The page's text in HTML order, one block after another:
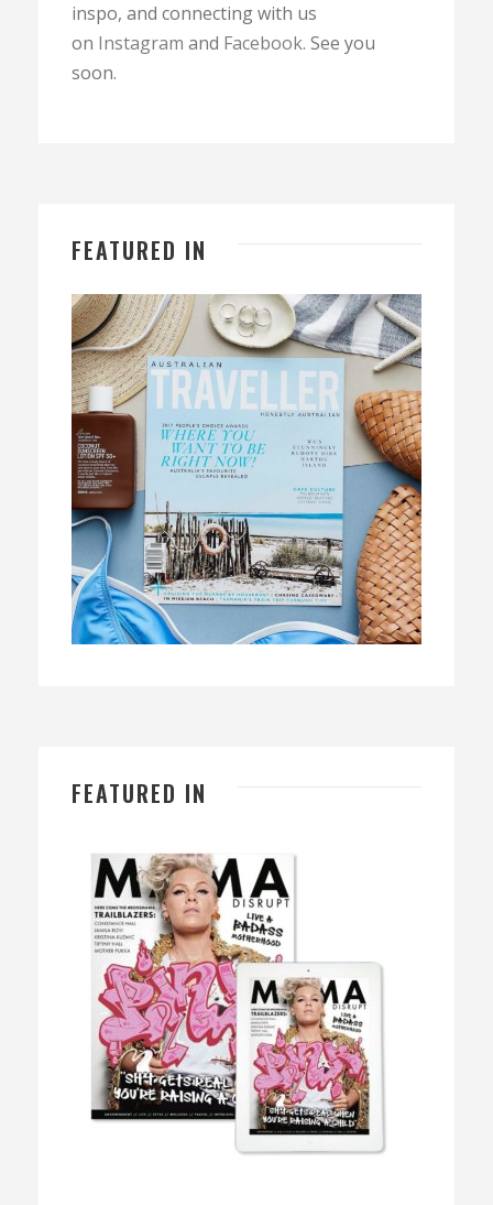
inspo, and connecting with us
on Instagram and Facebook. See you
soon.
FEATURED IN
FEATURED IN